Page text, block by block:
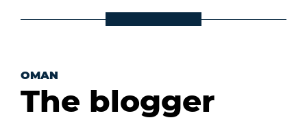
OMAN
The blogger